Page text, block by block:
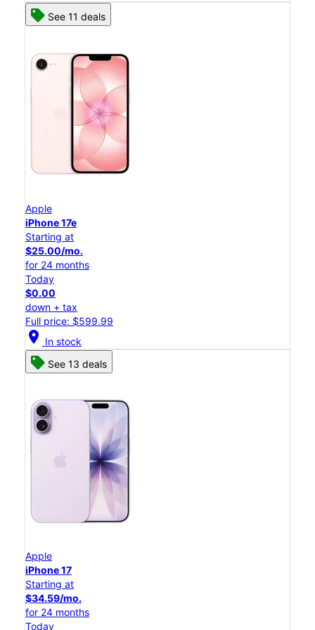
See 11 deals
Apple
iPhone 17e
Starting at
$25.00/mo.
for 24 months
Today
$0.00
down + tax
Full price: $599.99
location_on In stock
See 13 deals
Apple
iPhone 17
Starting at
$34.59/mo.
for 24 months
Today